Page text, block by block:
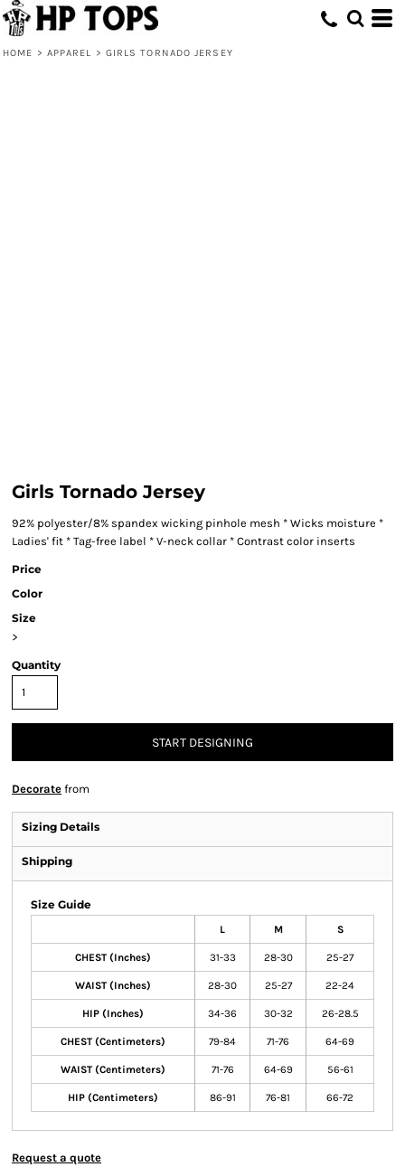
HOME > APPAREL > GIRLS TORNADO JERSEY
Girls Tornado Jersey
92% polyester/8% spandex wicking pinhole mesh * Wicks moisture *
Ladies' fit * Tag-free label * V-neck collar * Contrast color inserts
Price
Color
Size
>
Quantity
START DESIGNING
Decorate from
Sizing Details
Shipping
Size Guide
L M S
CHEST (Inches) 31-33 28-30 25-27
WAIST (Inches) 28-30 25-27 22-24
HIP (Inches) 34-36 30-32 26-28.5
CHEST (Centimeters) 79-84 71-76 64-69
WAIST (Centimeters) 71-76 64-69 56-61
HIP (Centimeters) 86-91 76-81 66-72
Request a quote